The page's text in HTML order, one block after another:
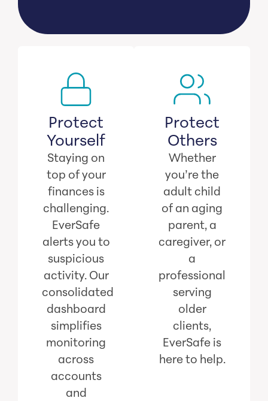
Protect
Yourself
Staying on
top of your
finances is
challenging.
EverSafe
alerts you to
suspicious
activity. Our
consolidated
dashboard
simplifies
monitoring
across
accounts
and
Protect
Others
Whether
you’re the
adult child
of an aging
parent, a
caregiver, or
a
professional
serving
older
clients,
EverSafe is
here to help.